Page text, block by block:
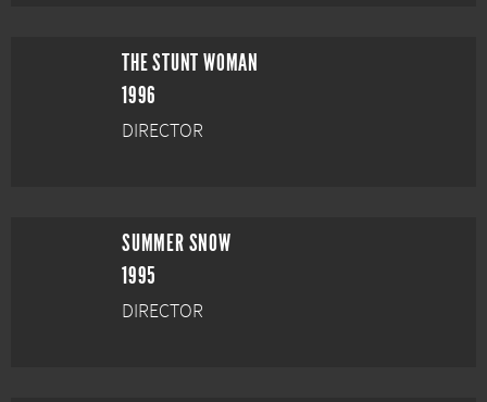
THE STUNT WOMAN
1996
DIRECTOR
SUMMER SNOW
1995
DIRECTOR